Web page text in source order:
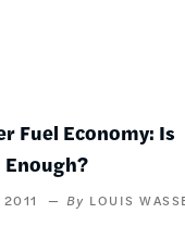
Fuel Economy: Is
Enough?
LOUIS